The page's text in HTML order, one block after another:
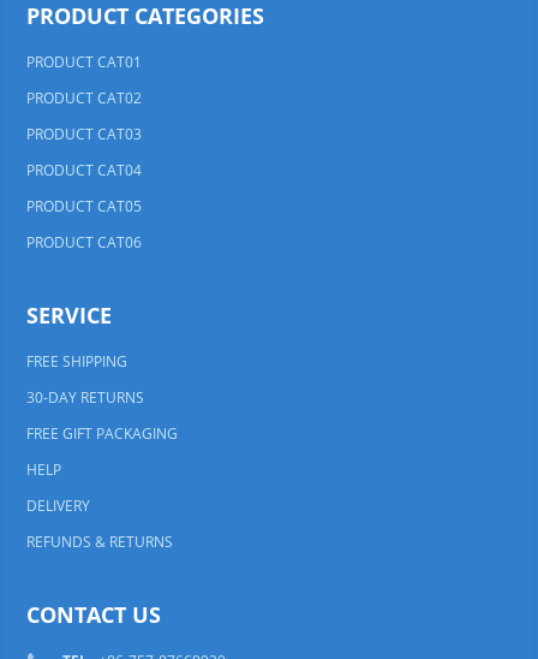
PRODUCT CATEGORIES
PRODUCT CAT01
PRODUCT CAT02
PRODUCT CAT03
PRODUCT CAT04
PRODUCT CAT05
PRODUCT CAT06
SERVICE
FREE SHIPPING
30-DAY RETURNS
FREE GIFT PACKAGING
HELP
DELIVERY
REFUNDS & RETURNS
CONTACT US